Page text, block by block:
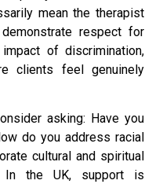
mean the therapist
respect for
of discrimination,
clients feel genuinely
asking: Have you
do you address racial
cultural and spiritual
In the UK, support is